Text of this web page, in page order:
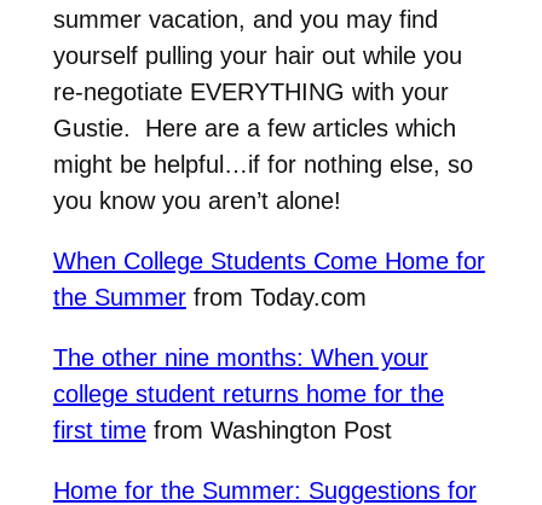
summer vacation, and you may find
yourself pulling your hair out while you
re-negotiate EVERYTHING with your
Gustie. Here are a few articles which
might be helpful…if for nothing else, so
you know you aren’t alone!
When College Students Come Home for
the Summerfrom Today.com
The other nine months: When your
college student returns home for the
first timefrom Washington Post
Home for the Summer: Suggestions for